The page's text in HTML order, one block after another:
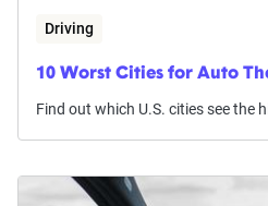
Driving
10 Worst Cities for Auto
Find out which U.S. cities see the